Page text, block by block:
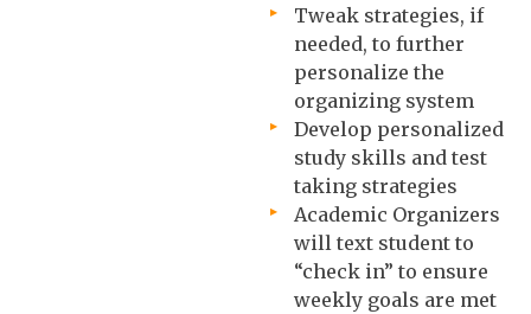
Tweak strategies, if
needed, to further
personalize the
organizing system
Develop personalized
study skills and test
taking strategies
Academic Organizers
will text student to
“check in” to ensure
weekly goals are met